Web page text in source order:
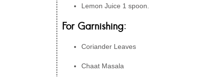
Lemon Juice 1 spoon.
For Garnishing:
Coriander Leaves
Chaat Masala